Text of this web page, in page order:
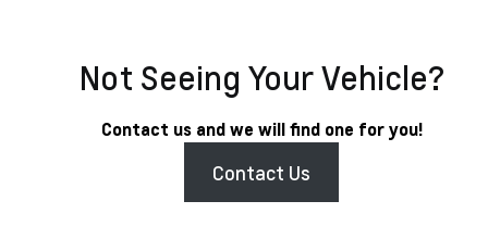
Not Seeing Your Vehicle?
Contact us and we will find one for you!
Contact Us